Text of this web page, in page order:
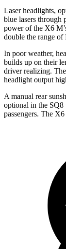
Laser headlights,
blue lasers through
power of the X6
double the range of
In poor weather,
builds up on their
driver realizing.
headlight output
A manual rear
optional in the SQ8
passengers. The